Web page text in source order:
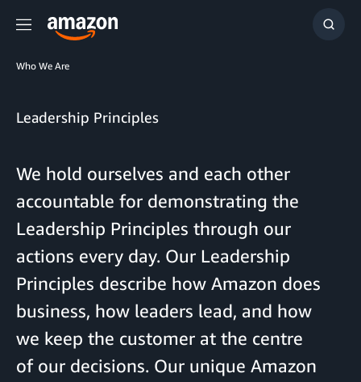
Menu
Show
Who We Are
Leadership Principles
We hold ourselves and each other
accountable for demonstrating the
Leadership Principles through our
actions every day. Our Leadership
Principles describe how Amazon does
business, how leaders lead, and how
we keep the customer at the centre
of our decisions. Our unique Amazon